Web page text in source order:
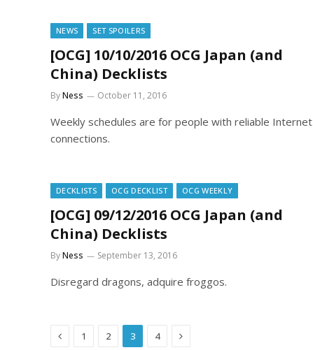
NEWS SET SPOILERS
[OCG] 10/10/2016 OCG Japan (and
China) Decklists
ByNess October 11, 2016
Weekly schedules are for people with reliable Internet
connections.
DECKLISTS OCG DECKLIST OCG WEEKLY
[OCG] 09/12/2016 OCG Japan (and
China) Decklists
ByNess September 13, 2016
Disregard dragons, adquire froggos.
Previous
1 2 3 4 Next